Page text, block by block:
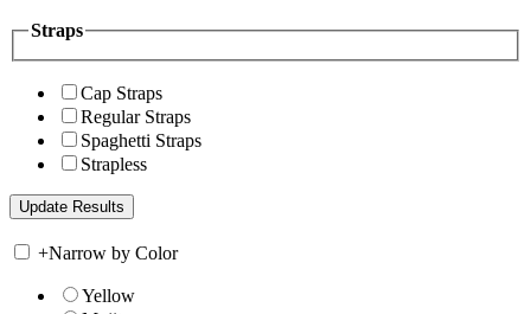
Straps
Cap Straps
Regular Straps
Spaghetti Straps
Strapless
+Narrow by Color
Yellow